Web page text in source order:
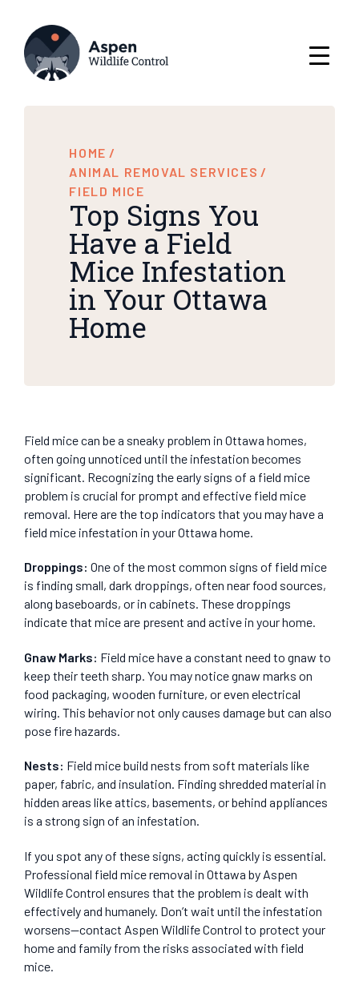
HOME /
ANIMAL REMOVAL SERVICES /
FIELD MICE
Top Signs You
Have a Field
Mice Infestation
in Your Ottawa
Home
Field mice can be a sneaky problem in Ottawa homes,
often going unnoticed until the infestation becomes
significant. Recognizing the early signs of a field mice
problem is crucial for prompt and effective field mice
removal. Here are the top indicators that you may have a
field mice infestation in your Ottawa home.
Droppings: One of the most common signs of field mice
is finding small, dark droppings, often near food sources,
along baseboards, or in cabinets. These droppings
indicate that mice are present and active in your home.
Gnaw Marks: Field mice have a constant need to gnaw to
keep their teeth sharp. You may notice gnaw marks on
food packaging, wooden furniture, or even electrical
wiring. This behavior not only causes damage but can also
pose fire hazards.
Nests: Field mice build nests from soft materials like
paper, fabric, and insulation. Finding shredded material in
hidden areas like attics, basements, or behind appliances
is a strong sign of an infestation.
If you spot any of these signs, acting quickly is essential.
Professional field mice removal in Ottawa by Aspen
Wildlife Control ensures that the problem is dealt with
effectively and humanely. Don’t wait until the infestation
worsens—contact Aspen Wildlife Control to protect your
home and family from the risks associated with field
mice.